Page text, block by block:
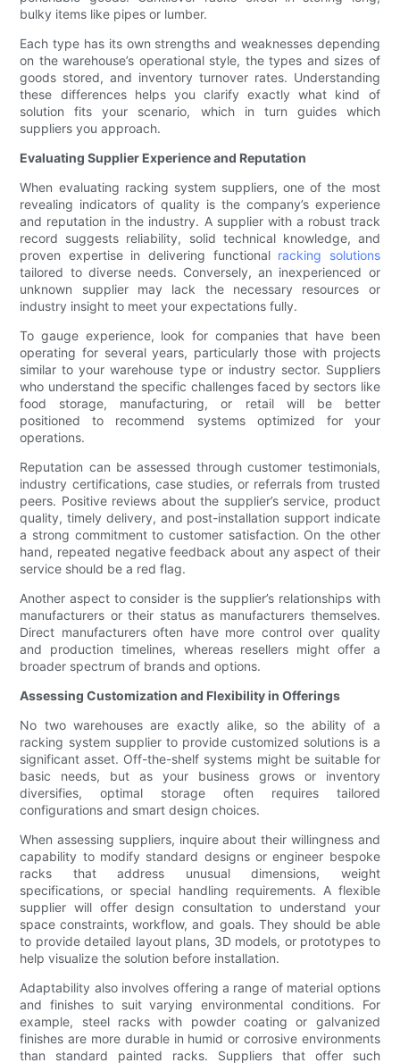
bulky items like pipes or lumber.
Each type has its own strengths and weaknesses depending
on the warehouse’s operational style, the types and sizes of
goods stored, and inventory turnover rates. Understanding
these differences helps you clarify exactly what kind of
solution fits your scenario, which in turn guides which
suppliers you approach.
Evaluating Supplier Experience and Reputation
When evaluating racking system suppliers, one of the most
revealing indicators of quality is the company’s experience
and reputation in the industry. A supplier with a robust track
record suggests reliability, solid technical knowledge, and
proven expertise in delivering functional racking solutions
tailored to diverse needs. Conversely, an inexperienced or
unknown supplier may lack the necessary resources or
industry insight to meet your expectations fully.
To gauge experience, look for companies that have been
operating for several years, particularly those with projects
similar to your warehouse type or industry sector. Suppliers
who understand the specific challenges faced by sectors like
food storage, manufacturing, or retail will be better
positioned to recommend systems optimized for your
operations.
Reputation can be assessed through customer testimonials,
industry certifications, case studies, or referrals from trusted
peers. Positive reviews about the supplier’s service, product
quality, timely delivery, and post-installation support indicate
a strong commitment to customer satisfaction. On the other
hand, repeated negative feedback about any aspect of their
service should be a red flag.
Another aspect to consider is the supplier’s relationships with
manufacturers or their status as manufacturers themselves.
Direct manufacturers often have more control over quality
and production timelines, whereas resellers might offer a
broader spectrum of brands and options.
Assessing Customization and Flexibility in Offerings
No two warehouses are exactly alike, so the ability of a
racking system supplier to provide customized solutions is a
significant asset. Off-the-shelf systems might be suitable for
basic needs, but as your business grows or inventory
diversifies, optimal storage often requires tailored
configurations and smart design choices.
When assessing suppliers, inquire about their willingness and
capability to modify standard designs or engineer bespoke
racks that address unusual dimensions, weight
specifications, or special handling requirements. A flexible
supplier will offer design consultation to understand your
space constraints, workflow, and goals. They should be able
to provide detailed layout plans, 3D models, or prototypes to
help visualize the solution before installation.
Adaptability also involves offering a range of material options
and finishes to suit varying environmental conditions. For
example, steel racks with powder coating or galvanized
finishes are more durable in humid or corrosive environments
than standard painted racks. Suppliers that offer such